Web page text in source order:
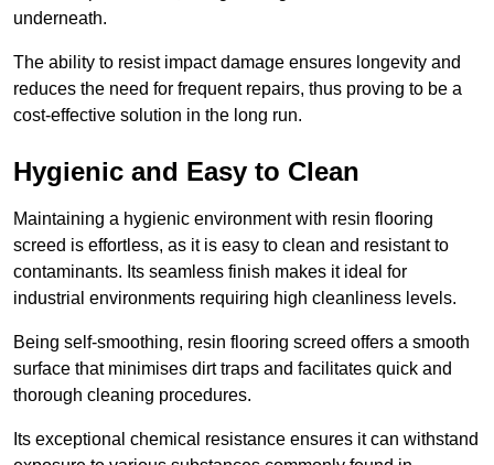
underneath.
The ability to resist impact damage ensures longevity and
reduces the need for frequent repairs, thus proving to be a
cost-effective solution in the long run.
Hygienic and Easy to Clean
Maintaining a hygienic environment with resin flooring
screed is effortless, as it is easy to clean and resistant to
contaminants. Its seamless finish makes it ideal for
industrial environments requiring high cleanliness levels.
Being self-smoothing, resin flooring screed offers a smooth
surface that minimises dirt traps and facilitates quick and
thorough cleaning procedures.
Its exceptional chemical resistance ensures it can withstand